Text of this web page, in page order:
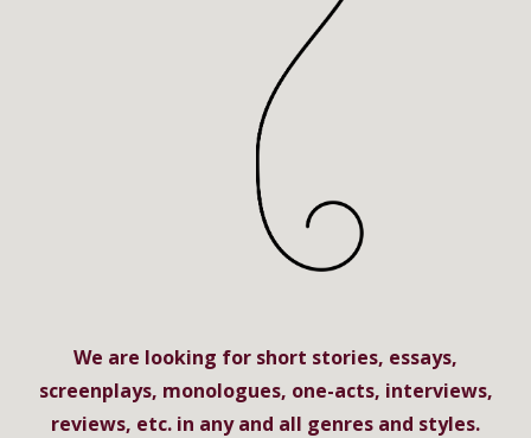
We are looking for short stories, essays,
screenplays, monologues, one-acts, interviews,
reviews, etc. in any and all genres and styles.